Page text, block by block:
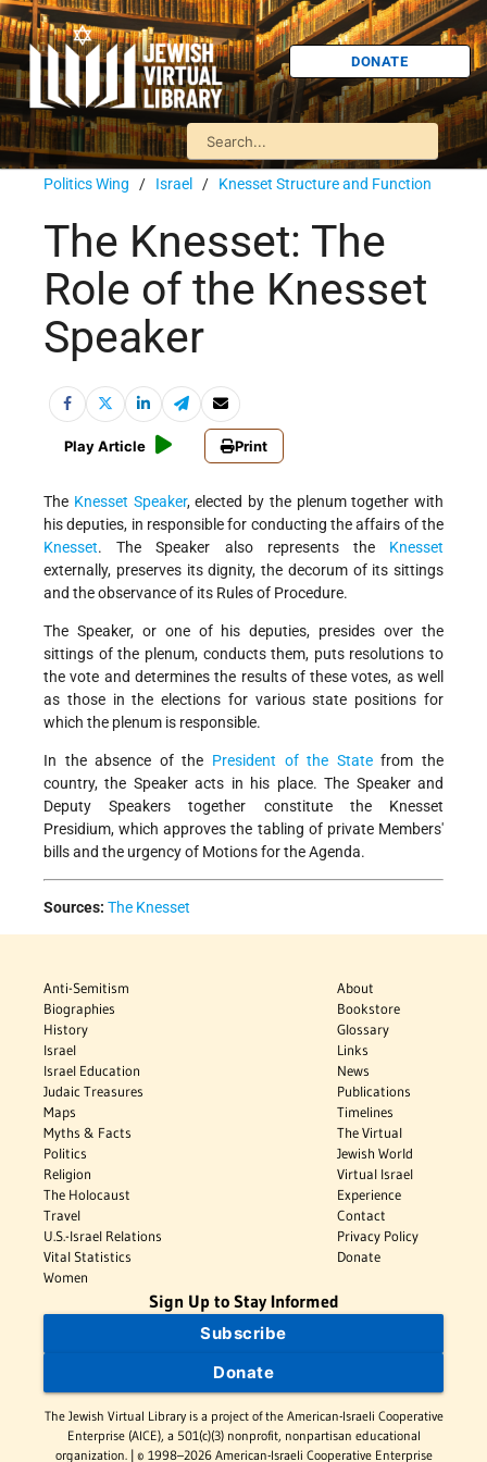
DONATE
Politics Wing / Israel / Knesset Structure and Function
The Knesset: The
Role of the Knesset
Speaker
Play Article Print
The Knesset Speaker, elected by the plenum together with
his deputies, in responsible for conducting the affairs of the
Knesset. The Speaker also represents the Knesset
externally, preserves its dignity, the decorum of its sittings
and the observance of its Rules of Procedure.
The Speaker, or one of his deputies, presides over the
sittings of the plenum, conducts them, puts resolutions to
the vote and determines the results of these votes, as well
as those in the elections for various state positions for
which the plenum is responsible.
In the absence of the President of the Statefrom the
country, the Speaker acts in his place. The Speaker and
Deputy Speakers together constitute the Knesset
Presidium, which approves the tabling of private Members'
bills and the urgency of Motions for the Agenda.
Sources: The Knesset
Anti-Semitism
Biographies
History
Israel
Israel Education
Judaic Treasures
Maps
Myths & Facts
Politics
Religion
The Holocaust
Travel
U.S.-Israel Relations
Vital Statistics
Women
About
Bookstore
Glossary
Links
News
Publications
Timelines
The Virtual
Jewish World
Virtual Israel
Experience
Contact
Privacy Policy
Donate
Sign Up to Stay Informed
Subscribe
Donate
The Jewish Virtual Library is a project of the American-Israeli Cooperative
Enterprise (AICE), a 501(c)(3) nonprofit, nonpartisan educational
organization. | © 1998–2026 American-Israeli Cooperative Enterprise